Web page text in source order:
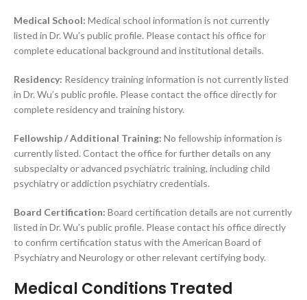
Medical School: Medical school information is not currently
listed in Dr. Wu’s public profile. Please contact his office for
complete educational background and institutional details.
Residency: Residency training information is not currently listed
in Dr. Wu’s public profile. Please contact the office directly for
complete residency and training history.
Fellowship / Additional Training: No fellowship information is
currently listed. Contact the office for further details on any
subspecialty or advanced psychiatric training, including child
psychiatry or addiction psychiatry credentials.
Board Certification: Board certification details are not currently
listed in Dr. Wu’s public profile. Please contact his office directly
to confirm certification status with the American Board of
Psychiatry and Neurology or other relevant certifying body.
Medical Conditions Treated